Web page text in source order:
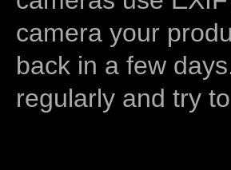
camera your
back in a few
regularly and try